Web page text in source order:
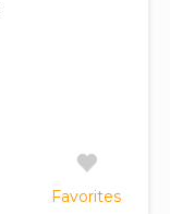
Favorites